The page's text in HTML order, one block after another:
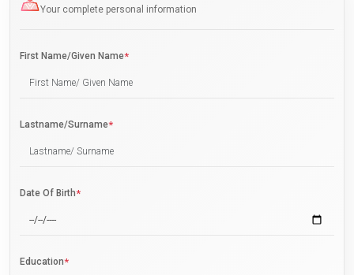
Your complete personal information
First Name/Given Name*
Lastname/Surname*
Date Of Birth*
Education*